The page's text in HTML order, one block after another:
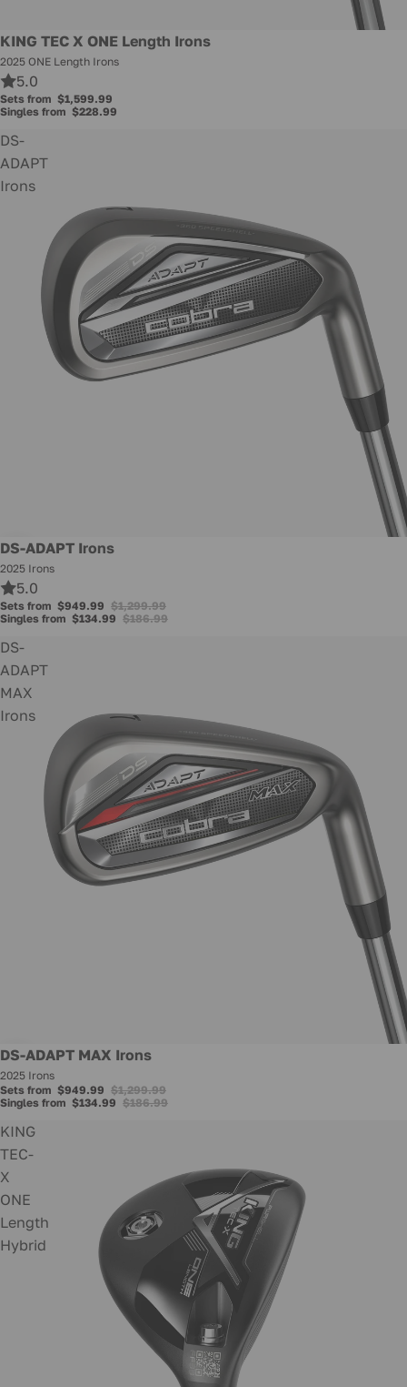
KING TEC X ONE Length Irons
2025 ONE Length Irons
5.0
Sets from $1,599.99
Singles from $228.99
DS-
ADAPT
Irons
Promotion
DS-ADAPT Irons
2025 Irons
5.0
Sets from $949.99 $1,299.99
Singles from $134.99 $186.99
DS-
ADAPT
MAX
Irons
Promotion
DS-ADAPT MAX Irons
2025 Irons
Sets from $949.99 $1,299.99
Singles from $134.99 $186.99
KING
TEC-
X
ONE
Length
Hybrid